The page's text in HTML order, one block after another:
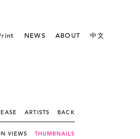
NEWS ABOUT 中文
ARTISTS BACK
VIEWS THUMBNAILS